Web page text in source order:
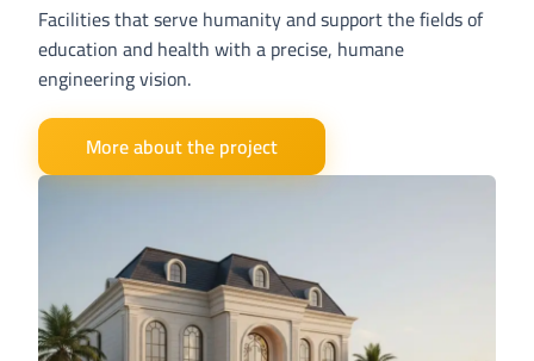
Facilities that serve humanity and support the fields of
education and health with a precise, humane
engineering vision.
More about the project